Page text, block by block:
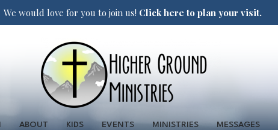
We would love for you to join us! Click here to plan your visit.
ABOUT KIDS EVENTS MINISTRIES MESSAGES